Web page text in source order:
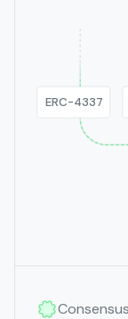
ERC-4337